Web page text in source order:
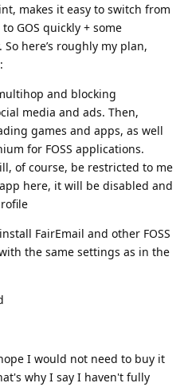
makes it easy to switch from
GOS quickly + some
here’s roughly my plan,
and blocking
media and ads. Then,
games and apps, as well
for FOSS applications.
of course, be restricted to me
here, it will be disabled and
FairEmail and other FOSS
the same settings as in the
I would not need to buy it
why I say I haven't fully